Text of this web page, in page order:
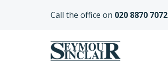
Call the office on 020 8870 7072